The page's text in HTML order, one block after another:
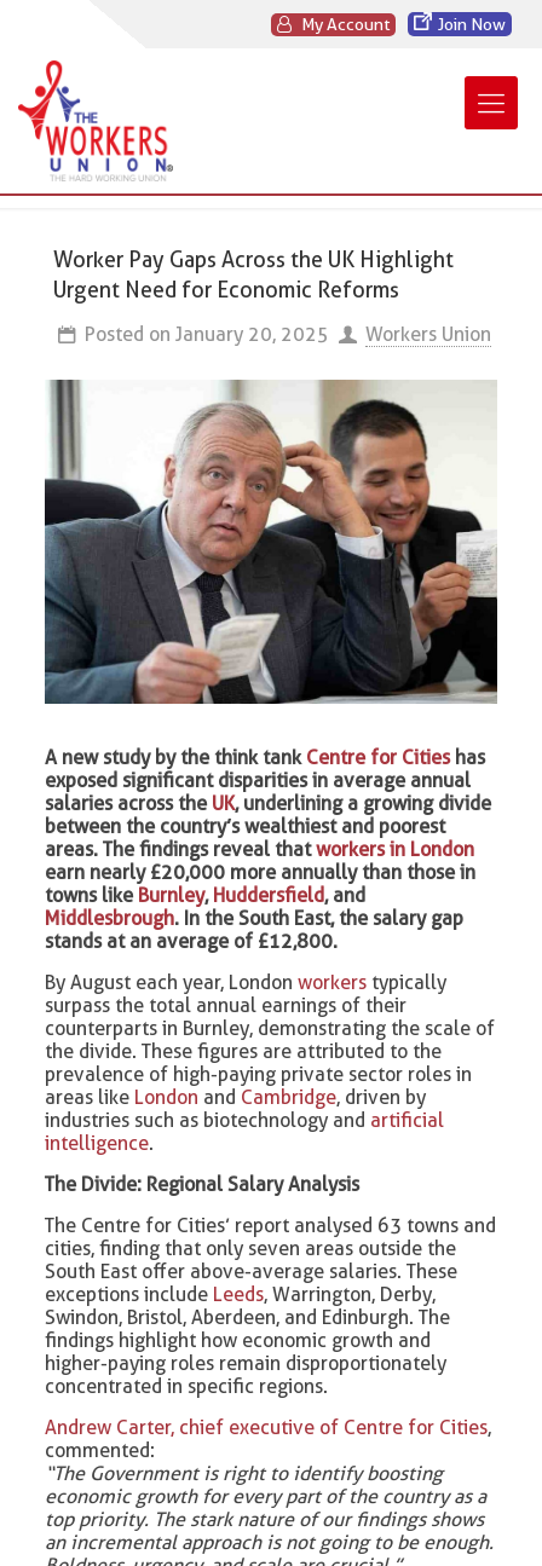
My Account Join Now
Worker Pay Gaps Across the UK Highlight
Urgent Need for Economic Reforms
Posted on January 20, 2025 Workers Union
A new study by the think tank Centre for Citieshas
exposed significant disparities in average annual
salaries across the UK, underlining a growing divide
between the country’s wealthiest and poorest
areas. The findings reveal thatworkers in London
earn nearly £20,000 more annually than those in
towns like Burnley, Huddersfield, and
Middlesbrough. In the South East, the salary gap
stands at an average of £12,800.
By August each year, Londonworkers typically
surpass the total annual earnings of their
counterparts in Burnley, demonstrating the scale of
the divide. These figures are attributed to the
prevalence of high-paying private sector roles in
areas like London and Cambridge, driven by
industries such as biotechnology and artificial
intelligence.
The Divide: Regional Salary Analysis
The Centre for Cities’ report analysed 63 towns and
cities, finding that only seven areas outside the
South East offer above-average salaries. These
exceptions include Leeds, Warrington, Derby,
Swindon, Bristol, Aberdeen, and Edinburgh. The
findings highlight how economic growth and
higher-paying roles remain disproportionately
concentrated in specific regions.
Andrew Carter, chief executive of Centre for Cities,
commented:
“The Government is right to identify boosting
economic growth for every part of the country as a
top priority. The stark nature of our findings shows
an incremental approach is not going to be enough.